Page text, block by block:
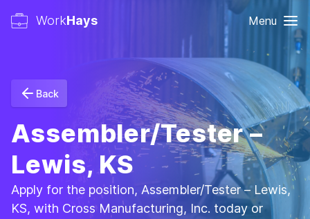
WorkHays Menu
Back
Assembler/Tester –
Lewis, KS
Apply for the position, Assembler/Tester – Lewis,
KS, with Cross Manufacturing, Inc. today or